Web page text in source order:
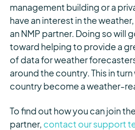
management building or a
have an interest in the
an NMP partner. Doing so will
toward helping to provide a
of data for weather
around the country. This in
country become a weather-
To find out how you can join
partner, contact our support